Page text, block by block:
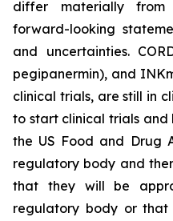
differ materially
forward-looking
and uncertainties.
pegipanermin), and
clinical trials, are still in
to start clinical trials
the US Food and Drug
regulatory body and
that they will be
regulatory body or that